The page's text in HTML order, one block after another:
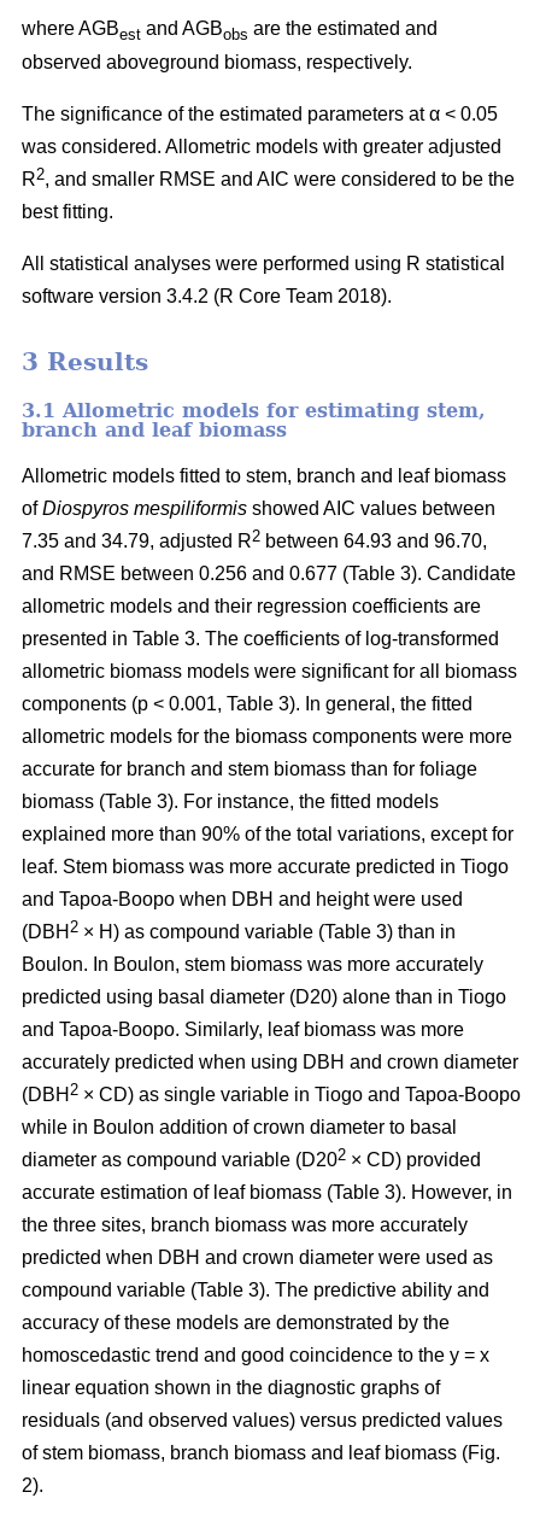
where AGBest and AGBobs are the estimated and
observed aboveground biomass, respectively.
The significance of the estimated parameters at α < 0.05
was considered. Allometric models with greater adjusted
R2, and smaller RMSE and AIC were considered to be the
best fitting.
All statistical analyses were performed using R statistical
software version 3.4.2 (R Core Team 2018).
3 Results
3.1 Allometric models for estimating stem,
branch and leaf biomass
Allometric models fitted to stem, branch and leaf biomass
ofDiospyros mespiliformis showed AIC values between
7.35 and 34.79, adjusted R2 between 64.93 and 96.70,
and RMSE between 0.256 and 0.677 (Table 3). Candidate
allometric models and their regression coefficients are
presented in Table 3. The coefficients of log-transformed
allometric biomass models were significant for all biomass
components (p < 0.001, Table 3). In general, the fitted
allometric models for the biomass components were more
accurate for branch and stem biomass than for foliage
biomass (Table 3). For instance, the fitted models
explained more than 90% of the total variations, except for
leaf. Stem biomass was more accurate predicted in Tiogo
and Tapoa-Boopo when DBH and height were used
(DBH 2 × H) as compound variable (Table 3) than in
Boulon. In Boulon, stem biomass was more accurately
predicted using basal diameter (D20) alone than in Tiogo
and Tapoa-Boopo. Similarly, leaf biomass was more
accurately predicted when using DBH and crown diameter
(DBH 2 × CD) as single variable in Tiogo and Tapoa-Boopo
while in Boulon addition of crown diameter to basal
diameter as compound variable (D202 × CD) provided
accurate estimation of leaf biomass (Table 3). However, in
the three sites, branch biomass was more accurately
predicted when DBH and crown diameter were used as
compound variable (Table 3). The predictive ability and
accuracy of these models are demonstrated by the
homoscedastic trend and good coincidence to the y = x
linear equation shown in the diagnostic graphs of
residuals (and observed values) versus predicted values
of stem biomass, branch biomass and leaf biomass (Fig.
2).